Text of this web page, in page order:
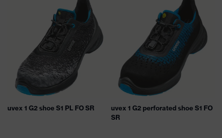
uvex 1 G2 shoe S1 PL FO SR
uvex 1 G2 perforated shoe S1 FO
SR